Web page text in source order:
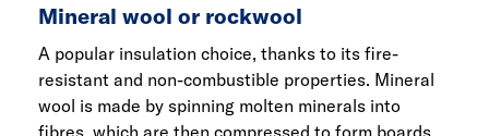
Mineral wool or rockwool
A popular insulation choice, thanks to its fire-
resistant and non-combustible properties. Mineral
wool is made by spinning molten minerals into
fibres, which are then compressed to form boards